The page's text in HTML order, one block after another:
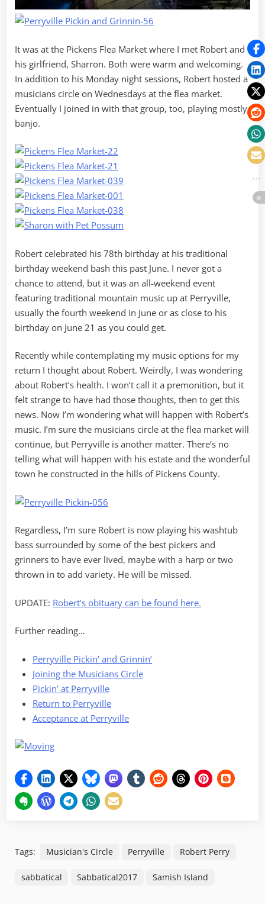
It was at the Pickens Flea Market where I met Robert and
his girlfriend, Sharron. Both were warm and welcoming.
In addition to his Monday night sessions, Robert hosted a
musicians circle on Wednesdays at the flea market.
Eventually I joined in with that group, too, playing mostly
banjo.
Robert celebrated his 78th birthday at his traditional
birthday weekend bash this past June. I never got a
chance to attend, but it was an all-weekend event
featuring traditional mountain music up at Perryville,
usually the fourth weekend in June or as close to his
birthday on June 21 as you could get.
Recently while contemplating my music options for my
return I thought about Robert. Weirdly, I was wondering
about Robert’s health. I won’t call it a premonition, but it
felt strange to have had those thoughts, then to get this
news. Now I’m wondering what will happen with Robert’s
music. I’m sure the musicians circle at the flea market will
continue, but Perryville is another matter. There’s no
telling what will happen with his estate and the wonderful
town he constructed in the hills of Pickens County.
Regardless, I’m sure Robert is now playing his washtub
bass surrounded by some of the best pickers and
grinners to have ever lived, maybe with a harp or two
thrown in to add variety. He will be missed.
UPDATE: Robert’s obituary can be found here.
Further reading…
Perryville Pickin’ and Grinnin’
Joining the Musicians Circle
Pickin’ at Perryville
Return to Perryville
Acceptance at Perryville
Tags: Musician's Circle Perryville Robert Perry
sabbatical Sabbatical2017 Samish Island